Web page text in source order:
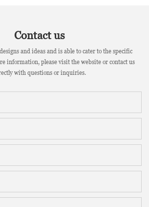
Contact us
and ideas and is able to cater to the specific
information, please visit the website or contact us
with questions or inquiries.